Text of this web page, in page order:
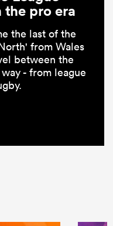
the pro era
the last of the
from Wales
between the
- from league